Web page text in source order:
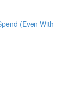
(Even With